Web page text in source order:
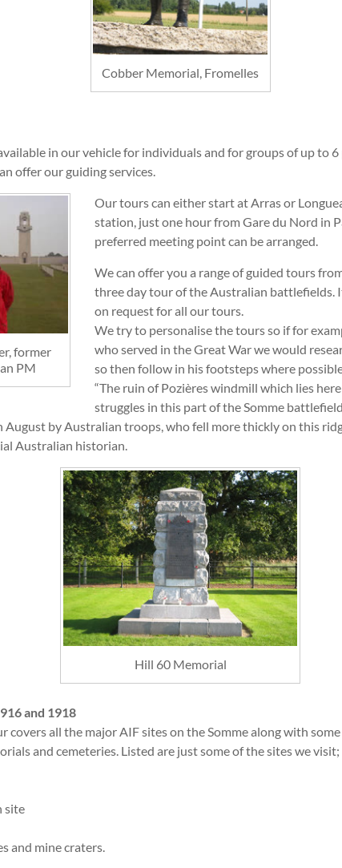
Cobber Memorial, Fromelles
in our vehicle for individuals and for groups of up to 6
offer our guiding services.
former
PM
Our tours can either start at Arras or
station, just one hour from Gare du Nord in
preferred meeting point can be arranged.
We can offer you a range of guided tours
three day tour of the Australian battlefields.
on request for all our tours.
We try to personalise the tours so if for
who served in the Great War we would
so then follow in his footsteps where
“The ruin of Pozières windmill which lies
struggles in this part of the Somme
August by Australian troops, who fell more thickly on this
Australian historian.
Hill 60 Memorial
and 1918
covers all the major AIF sites on the Somme along with
and cemeteries. Listed are just some of the sites we visit;
site
and mine craters.